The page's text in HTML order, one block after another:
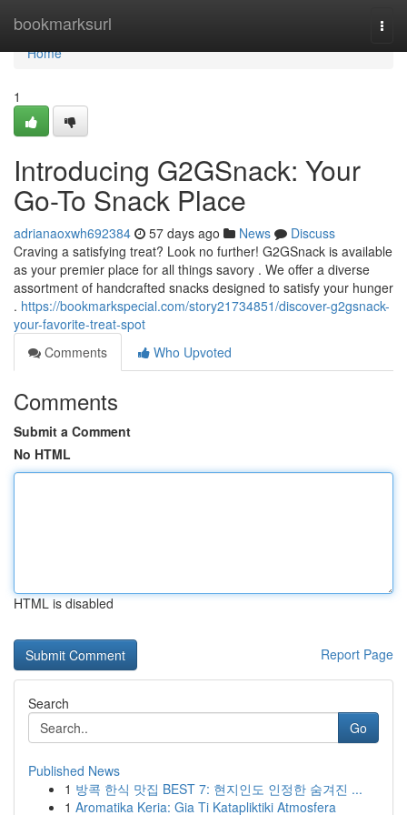
bookmarksurl
Home
Home
1
Introducing G2GSnack: Your
Go-To Snack Place
adrianaoxwh692384 57 days ago News
Discuss
Craving a satisfying treat? Look no further! G2GSnack is available
as your premier place for all things savory . We offer a diverse
assortment of handcrafted snacks designed to satisfy your hunger
. https://bookmarkspecial.com/story21734851/discover-g2gsnack-
your-favorite-treat-spot
Comments
Who Upvoted
Comments
Submit a Comment
No HTML
HTML is disabled
Report Page
Search
Go
Published News
1 방콕 한식 맛집 BEST 7: 현지인도 인정한 숨겨진 ...
1 Aromatika Keria: Gia Ti Katapliktiki Atmosfera